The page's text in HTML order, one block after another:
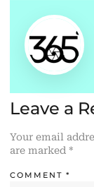
Leave a
Your email
are marked *
COMMENT *